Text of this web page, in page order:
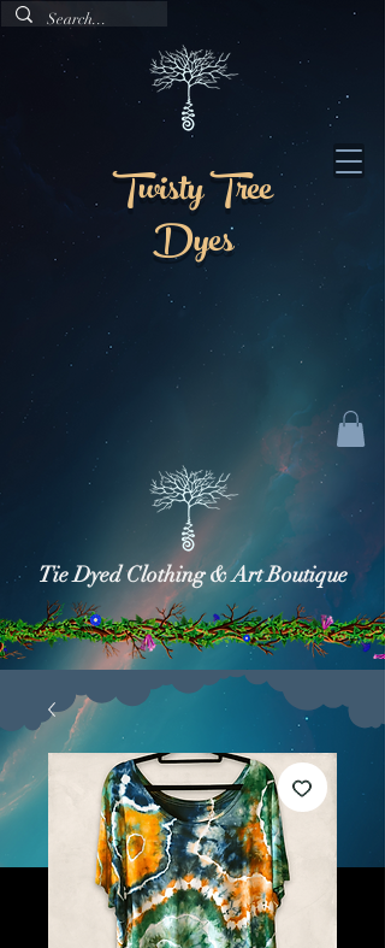
Twisty Tree
Dyes
Tie Dyed Clothing & Art Boutique